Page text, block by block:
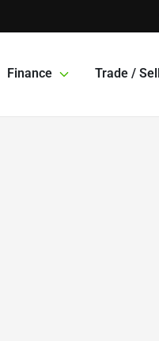
Finance Trade / Sell